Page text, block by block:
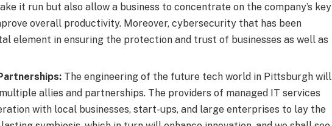
it run but also allow a business to concentrate on the company’s key
overall productivity. Moreover, cybersecurity that has been
element in ensuring the protection and trust of businesses as well as
The engineering of the future tech world in Pittsburgh will
allies and partnerships. The providers of managed IT services
with local businesses, start-ups, and large enterprises to lay the